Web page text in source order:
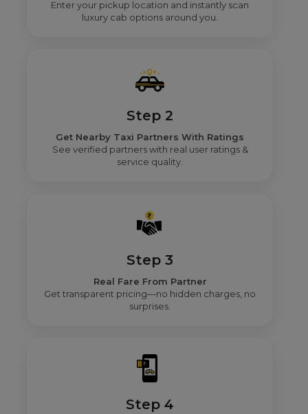
Enter your pickup location and instantly scan
luxury cab options around you.
Step 2
Get Nearby Taxi Partners With Ratings
See verified partners with real user ratings &
service quality.
Step 3
Real Fare From Partner
Get transparent pricing—no hidden charges, no
surprises.
Step 4